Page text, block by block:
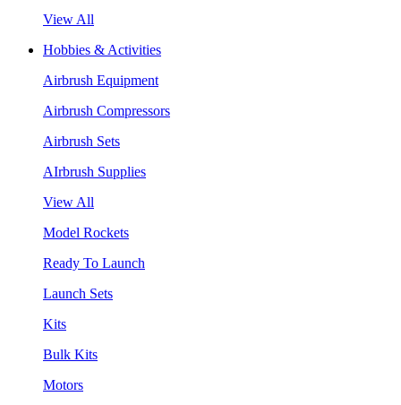
View All
Hobbies & Activities
Airbrush Equipment
Airbrush Compressors
Airbrush Sets
AIrbrush Supplies
View All
Model Rockets
Ready To Launch
Launch Sets
Kits
Bulk Kits
Motors